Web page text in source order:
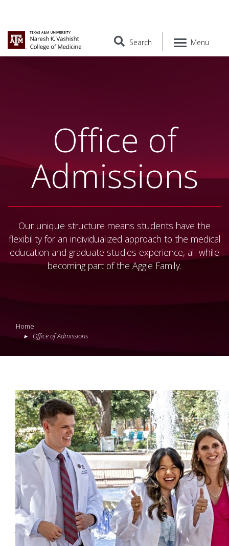
Search Menu
Office of
Admissions
Our unique structure means students have the
flexibility for an individualized approach to the medical
education and graduate studies experience, all while
becoming part of the Aggie Family.
Home
Office of Admissions